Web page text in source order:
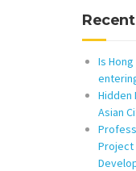
Is
Hidden
Asian
Project